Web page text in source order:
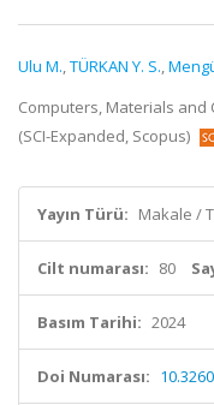
Ulu M.,TÜRKAN Y. S.,
Computers, Materials and
(SCI-Expanded, Scopus)
Yayın Türü: Makale /
Cilt numarası: 80
Basım Tarihi: 2024
Doi Numarası: